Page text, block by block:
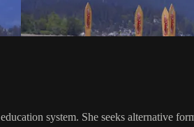
system. She seeks alternative